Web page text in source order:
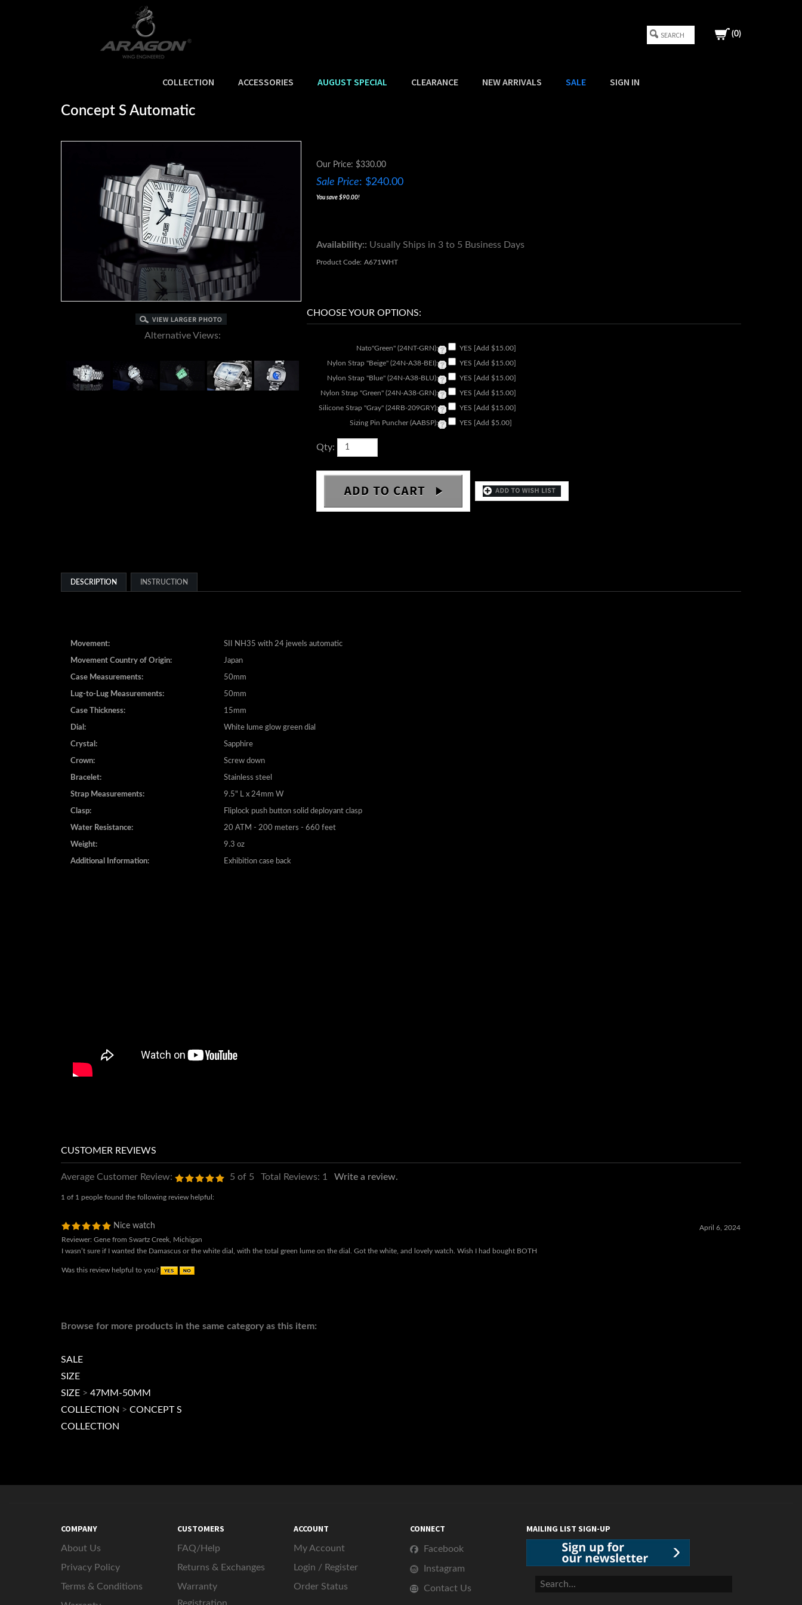
(0)
COLLECTION ACCESSORIES AUGUST SPECIAL CLEARANCE NEW ARRIVALS SALE SIGN IN
Concept S Automatic
Alternative Views:
Our Price: $330.00
Sale Price: $240.00
You save $90.00!
Availability:: Usually Ships in 3 to 5 Business Days
Product Code: A671WHT
Nato"Green" (24NT-GRN): YES [Add $15.00]
Nylon Strap "Beige" (24N-A38-BEI): YES [Add $15.00]
Nylon Strap "Blue" (24N-A38-BLU): YES [Add $15.00]
Nylon Strap "Green" (24N-A38-GRN): YES [Add $15.00]
Silicone Strap "Gray" (24RB-209GRY): YES [Add $15.00]
Sizing Pin Puncher (AABSP): YES [Add $5.00]
Qty:
Movement Country of Origin: Japan
Case Measurements: 50mm
Lug-to-Lug Measurements: 50mm
Case Thickness: 15mm
Dial: White lume glow green dial
Crystal: Sapphire
Crown: Screw down
Bracelet: Stainless steel
Strap Measurements: 9.5" L x 24mm W
Clasp: Fliplock push button solid deployant clasp
Water Resistance: 20 ATM - 200 meters - 660 feet
Weight: 9.3 oz
Additional Information: Exhibition case back
1 of 1 people found the following review helpful:
Reviewer: Gene from Swartz Creek, Michigan
I wasn’t sure if I wanted the Damascus or the white dial, with the total green lume on the dial. Got the white, and lovely watch. Wish I had bought BOTH
Was this review helpful to you?
SIZE
SIZE
COLLECTION>CONCEPT S
COLLECTION
About Us
Privacy Policy
Terms & Conditions
Warranty
FAQ/Help
Returns & Exchanges
Warranty
Registration
My Account
Login/Register
Order Status
Facebook
Instagram
Contact Us